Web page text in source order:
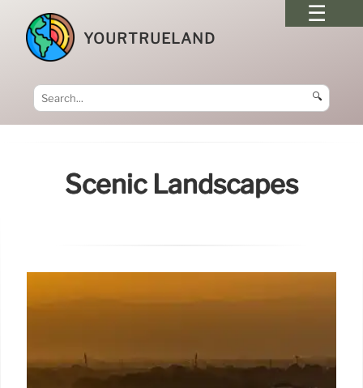
YOURTRUELAND
🔍
Scenic Landscapes